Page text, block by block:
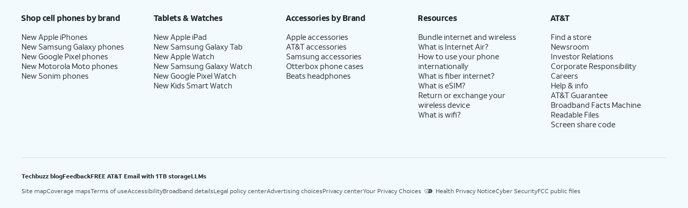
Shop cell phones by brand
New Apple iPhones
New Samsung Galaxy phones
New Google Pixel phones
New Motorola Moto phones
New Sonim phones
Tablets & Watches
New Apple iPad
New Samsung Galaxy Tab
New Apple Watch
New Samsung Galaxy Watch
New Google Pixel Watch
New Kids Smart Watch
Accessories by Brand
Apple accessories
AT&T accessories
Samsung accessories
Otterbox phone cases
Beats headphones
Resources
Bundle internet and wireless
What is Internet Air?
How to use your phone
internationally
What is fiber internet?
What is eSIM?
Return or exchange your
wireless device
What is wifi?
AT&T
Find a store
Newsroom
Investor Relations
Corporate Responsibility
Careers
Help & info
AT&T Guarantee
Broadband Facts Machine
Readable Files
Screen share code
Techbuzz blogFeedbackFREE AT&T Email with 1TB storageLLMs
Site mapCoverage mapsTerms of useAccessibilityBroadband detailsLegal policy centerAdvertising choicesPrivacy centerYour Privacy Choices Health Privacy NoticeCyber SecurityFCC public files